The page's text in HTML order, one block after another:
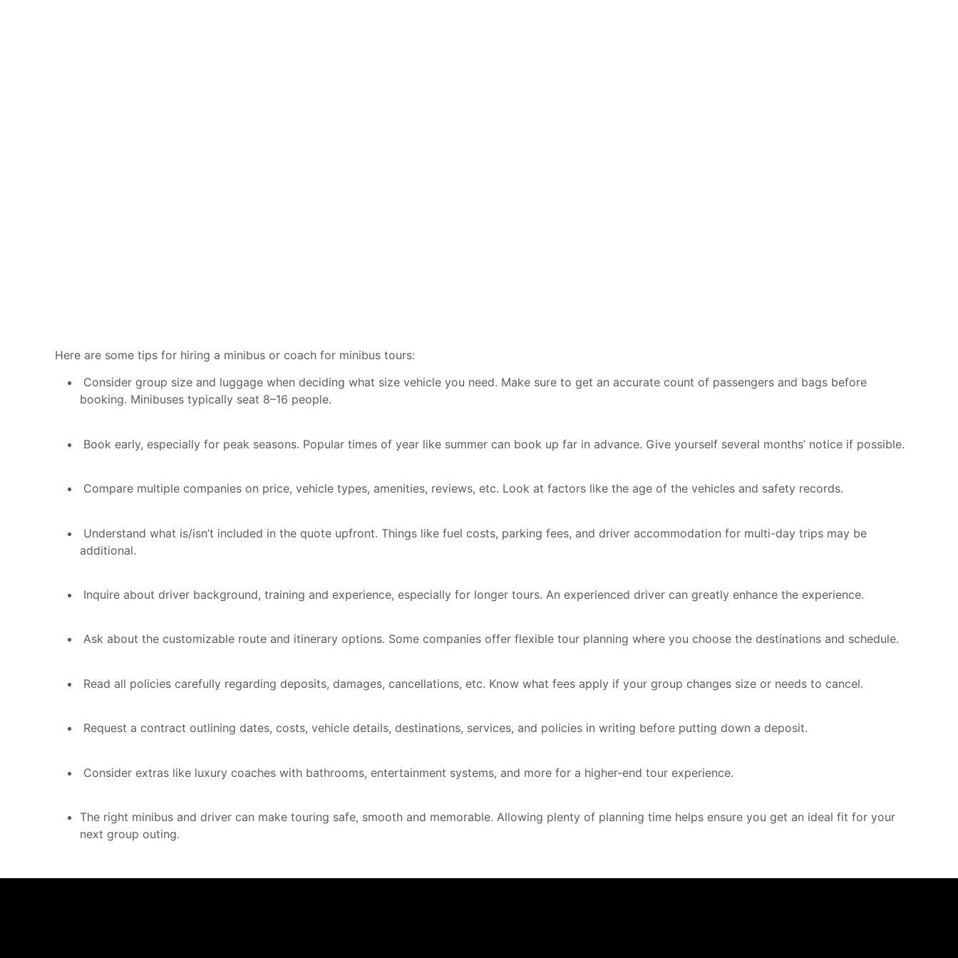
Here are some tips for hiring a minibus or coach for minibus tours:
Consider group size and luggage when deciding what size vehicle you need. Make sure to get an accurate count of passengers and bags before
booking. Minibuses typically seat 8–16 people.
Book early, especially for peak seasons. Popular times of year like summer can book up far in advance. Give yourself several months’ notice if possible.
Compare multiple companies on price, vehicle types, amenities, reviews, etc. Look at factors like the age of the vehicles and safety records.
Understand what is/isn’t included in the quote upfront. Things like fuel costs, parking fees, and driver accommodation for multi-day trips may be
additional.
Inquire about driver background, training and experience, especially for longer tours. An experienced driver can greatly enhance the experience.
Ask about the customizable route and itinerary options. Some companies offer flexible tour planning where you choose the destinations and schedule.
Read all policies carefully regarding deposits, damages, cancellations, etc. Know what fees apply if your group changes size or needs to cancel.
Request a contract outlining dates, costs, vehicle details, destinations, services, and policies in writing before putting down a deposit.
Consider extras like luxury coaches with bathrooms, entertainment systems, and more for a higher-end tour experience.
The right minibus and driver can make touring safe, smooth and memorable. Allowing plenty of planning time helps ensure you get an ideal fit for your
next group outing.